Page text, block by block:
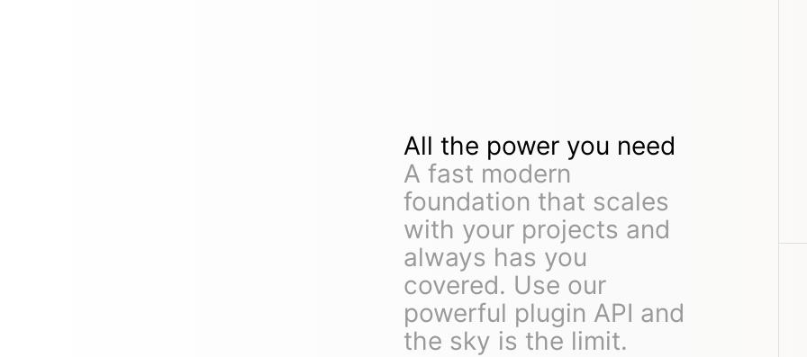
All the power you need
A fast modern
foundation that scales
with your projects and
always has you
covered. Use our
powerful plugin API and
the sky is the limit.